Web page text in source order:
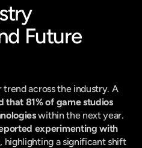
Future
The adoption of AI is a clear trend across the industry. A
that 81% of game studios
experimenting with
highlighting a significant shift